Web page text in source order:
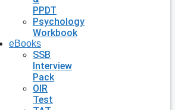
PPDT
Psychology
Workbook
eBooks
SSB
Interview
Pack
OIR
Test